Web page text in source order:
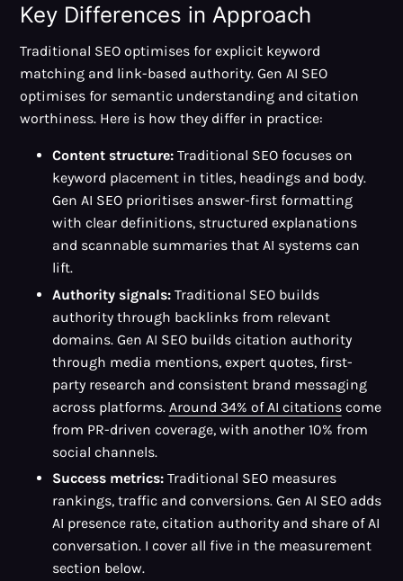
Key Differences in Approach
Traditional SEO optimises for explicit keyword
matching and link-based authority. Gen AI SEO
optimises for semantic understanding and citation
worthiness. Here is how they differ in practice:
Content structure:Traditional SEO focuses on
keyword placement in titles, headings and body.
Gen AI SEO prioritises answer-first formatting
with clear definitions, structured explanations
and scannable summaries that AI systems can
lift.
Authority signals:Traditional SEO builds
authority through backlinks from relevant
domains. Gen AI SEO builds citation authority
through media mentions, expert quotes, first-
party research and consistent brand messaging
across platforms. Around 34% of AI citationscome
from PR-driven coverage, with another 10% from
social channels.
Success metrics:Traditional SEO measures
rankings, traffic and conversions. Gen AI SEO adds
AI presence rate, citation authority and share of AI
conversation. I cover all five in the measurement
section below.